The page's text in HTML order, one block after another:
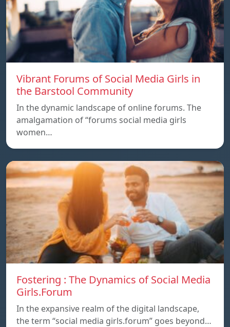
Vibrant Forums of Social Media Girls in
the Barstool Community
In the dynamic landscape of online forums. The
amalgamation of “forums social media girls
women…
Fostering : The Dynamics of Social Media
Girls.Forum
In the expansive realm of the digital landscape,
the term “social media girls.forum” goes beyond…